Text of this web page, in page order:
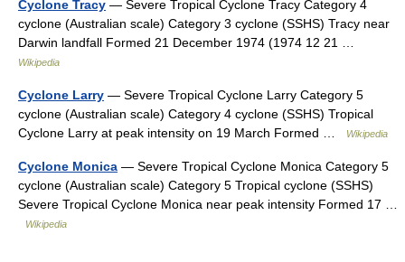
Cyclone Tracy — Severe Tropical Cyclone Tracy Category 4
cyclone (Australian scale) Category 3 cyclone (SSHS) Tracy near
Darwin landfall Formed 21 December 1974 (1974 12 21 …
Wikipedia
Cyclone Larry — Severe Tropical Cyclone Larry Category 5
cyclone (Australian scale) Category 4 cyclone (SSHS) Tropical
Cyclone Larry at peak intensity on 19 March Formed …
Wikipedia
Cyclone Monica — Severe Tropical Cyclone Monica Category 5
cyclone (Australian scale) Category 5 Tropical cyclone (SSHS)
Severe Tropical Cyclone Monica near peak intensity Formed 17 …
Wikipedia